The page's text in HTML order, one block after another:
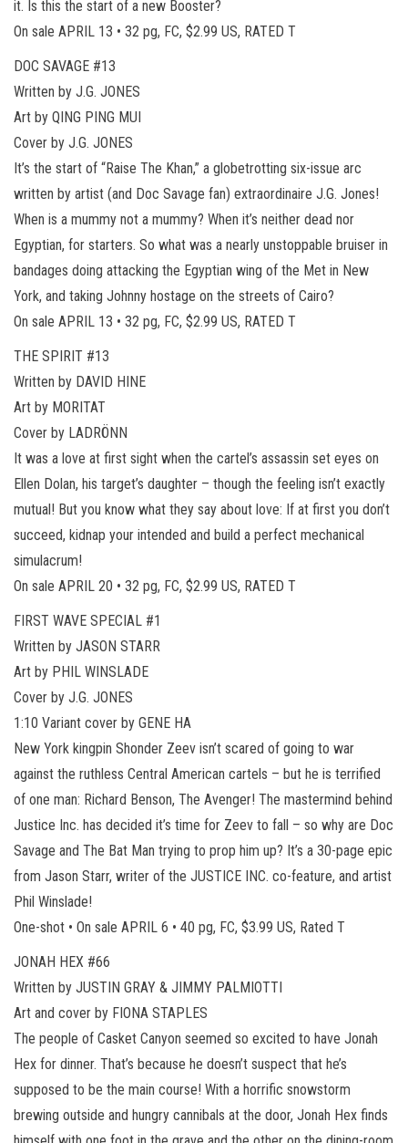
it. Is this the start of a new Booster?
On sale APRIL 13 • 32 pg, FC, $2.99 US, RATED T
DOC SAVAGE #13
Written by J.G. JONES
Art by QING PING MUI
Cover by J.G. JONES
It’s the start of “Raise The Khan,” a globetrotting six-issue arc
written by artist (and Doc Savage fan) extraordinaire J.G. Jones!
When is a mummy not a mummy? When it’s neither dead nor
Egyptian, for starters. So what was a nearly unstoppable bruiser in
bandages doing attacking the Egyptian wing of the Met in New
York, and taking Johnny hostage on the streets of Cairo?
On sale APRIL 13 • 32 pg, FC, $2.99 US, RATED T
THE SPIRIT #13
Written by DAVID HINE
Art by MORITAT
Cover by LADRÖNN
It was a love at first sight when the cartel’s assassin set eyes on
Ellen Dolan, his target’s daughter – though the feeling isn’t exactly
mutual! But you know what they say about love: If at first you don’t
succeed, kidnap your intended and build a perfect mechanical
simulacrum!
On sale APRIL 20 • 32 pg, FC, $2.99 US, RATED T
FIRST WAVE SPECIAL #1
Written by JASON STARR
Art by PHIL WINSLADE
Cover by J.G. JONES
1:10 Variant cover by GENE HA
New York kingpin Shonder Zeev isn’t scared of going to war
against the ruthless Central American cartels – but he is terrified
of one man: Richard Benson, The Avenger! The mastermind behind
Justice Inc. has decided it’s time for Zeev to fall – so why are Doc
Savage and The Bat Man trying to prop him up? It’s a 30-page epic
from Jason Starr, writer of the JUSTICE INC. co-feature, and artist
Phil Winslade!
One-shot • On sale APRIL 6 • 40 pg, FC, $3.99 US, Rated T
JONAH HEX #66
Written by JUSTIN GRAY & JIMMY PALMIOTTI
Art and cover by FIONA STAPLES
The people of Casket Canyon seemed so excited to have Jonah
Hex for dinner. That’s because he doesn’t suspect that he’s
supposed to be the main course! With a horrific snowstorm
brewing outside and hungry cannibals at the door, Jonah Hex finds